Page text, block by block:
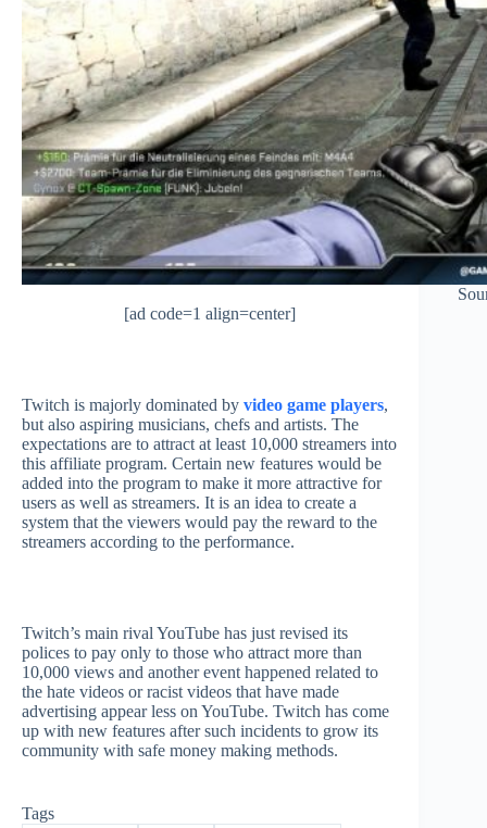
[ad code=1 align=center]
Twitch is majorly dominated by video game players,
but also aspiring musicians, chefs and artists. The
expectations are to attract at least 10,000 streamers into
this affiliate program. Certain new features would be
added into the program to make it more attractive for
users as well as streamers. It is an idea to create a
system that the viewers would pay the reward to the
streamers according to the performance.
Twitch’s main rival YouTube has just revised its
polices to pay only to those who attract more than
10,000 views and another event happened related to
the hate videos or racist videos that have made
advertising appear less on YouTube. Twitch has come
up with new features after such incidents to grow its
community with safe money making methods.
Tags